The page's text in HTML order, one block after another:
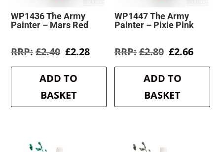
WP1436 The Army
Painter – Mars Red
£2.40 Original
was:
£2.40.
£2.28Current
is:
ADD TO
BASKET
WP1447 The Army
Painter – Pixie Pink
£2.80 Original
was:
£2.80.
£2.66
is:
ADD TO
BASKET